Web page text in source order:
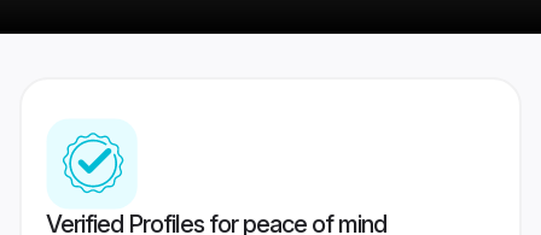
Verified Profiles for peace of mind